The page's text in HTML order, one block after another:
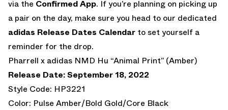
via the Confirmed App. If you’re planning on picking up
a pair on the day, make sure you head to our dedicated
adidas Release Dates Calendar to set yourself a
reminder for the drop.
Pharrell x adidas NMD Hu “Animal Print” (Amber)
Release Date: September 18, 2022
Style Code: HP3221
Color: Pulse Amber/Bold Gold/Core Black